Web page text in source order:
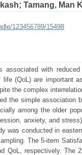
; Tamang, Man
123456789/15498
associated with
(QoL) are important
the complex
the simple association
among the older
anxiety, and
was conducted in
The 5-item
QoL, respectively. The